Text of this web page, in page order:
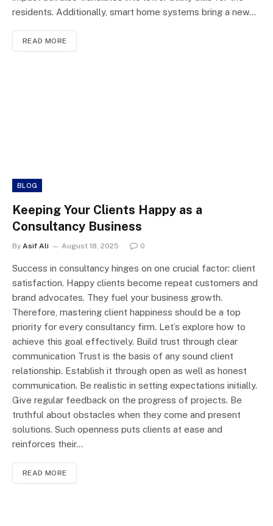
residents. Additionally, smart home systems bring a new…
READ MORE
BLOG
Keeping Your Clients Happy as a
Consultancy Business
By Asif Ali August 18, 2025 0
Success in consultancy hinges on one crucial factor: client
satisfaction. Happy clients become repeat customers and
brand advocates. They fuel your business growth.
Therefore, mastering client happiness should be a top
priority for every consultancy firm. Let’s explore how to
achieve this goal effectively. Build trust through clear
communication Trust is the basis of any sound client
relationship. Establish it through open as well as honest
communication. Be realistic in setting expectations initially.
Give regular feedback on the progress of projects. Be
truthful about obstacles when they come and present
solutions. Such openness puts clients at ease and
reinforces their…
READ MORE